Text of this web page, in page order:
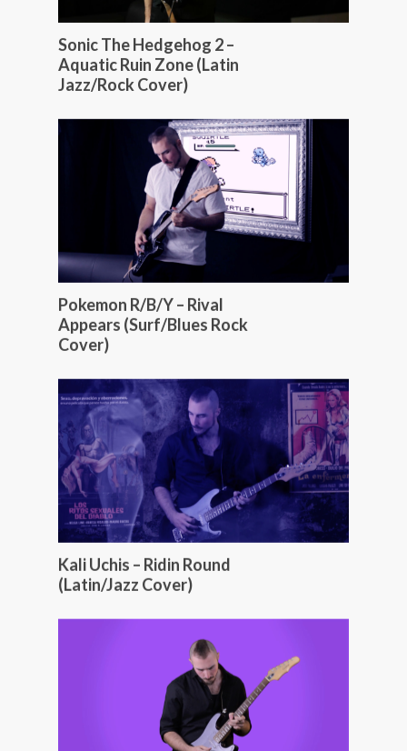
Sonic The Hedgehog 2 –
Aquatic Ruin Zone (Latin
Jazz/Rock Cover)
Pokemon R/B/Y – Rival
Appears (Surf/Blues Rock
Cover)
Kali Uchis – Ridin Round
(Latin/Jazz Cover)